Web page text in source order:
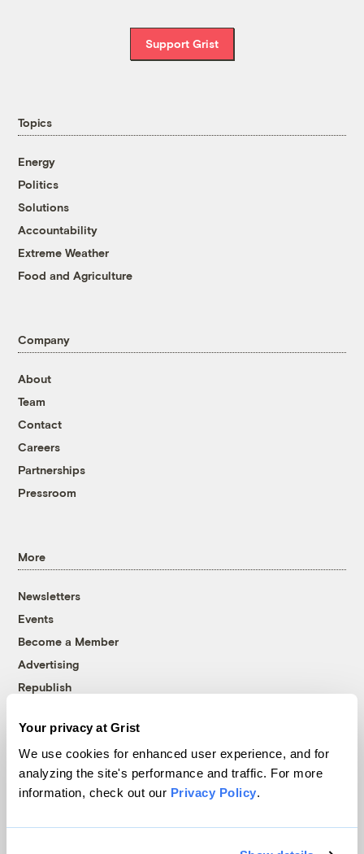
Your privacy at Grist
We use cookies for enhanced user experience, and for
analyzing the site's performance and traffic. For more
information, check out our Privacy Policy.
Support Grist
Topics
Energy
Politics
Solutions
Accountability
Extreme Weather
Food and Agriculture
Company
About
Team
Contact
Careers
Partnerships
Pressroom
More
Newsletters
Events
Become a Member
Advertising
Republish
© 1999-2026 Grist Magazine, Inc. All rights reserved.
Grist is powered byWordPress VIP